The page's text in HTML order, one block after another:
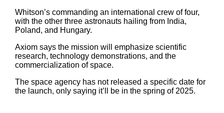
Whitson’s commanding an international crew of four,
with the other three astronauts hailing from India,
Poland, and Hungary.
Axiom says the mission will emphasize scientific
research, technology demonstrations, and the
commercialization of space.
The space agency has not released a specific date for
the launch, only saying it’ll be in the spring of 2025.